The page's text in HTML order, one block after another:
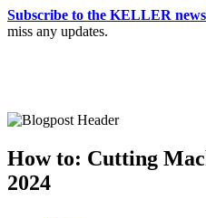
Subscribe to the KELLER
miss any updates.
How to: Cutting
2024